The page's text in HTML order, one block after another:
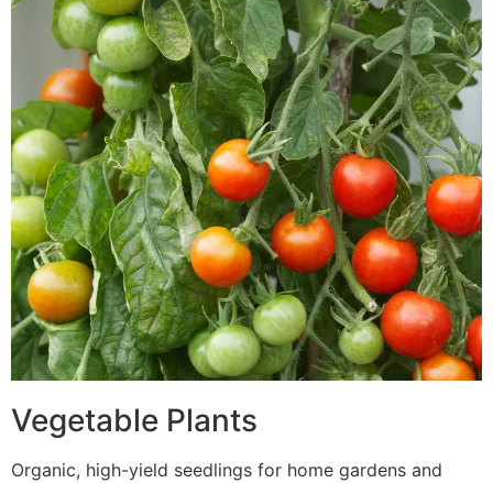
Vegetable Plants
Organic, high-yield seedlings for home gardens and